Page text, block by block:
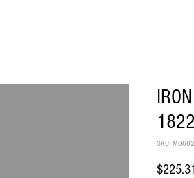
SKU:
$225.31